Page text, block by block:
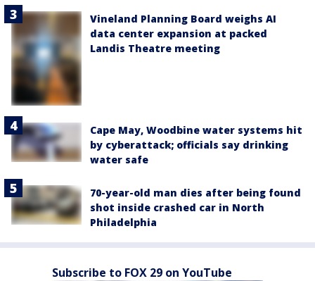
Vineland Planning Board weighs AI
data center expansion at packed
Landis Theatre meeting
Cape May, Woodbine water systems hit
by cyberattack; officials say drinking
water safe
70-year-old man dies after being found
shot inside crashed car in North
Philadelphia
Subscribe to FOX 29 on YouTube